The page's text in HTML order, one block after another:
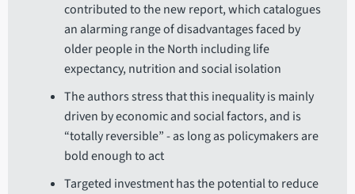
contributed to the new report, which catalogues
an alarming range of disadvantages faced by
older people in the North including life
expectancy, nutrition and social isolation
The authors stress that this inequality is mainly
driven by economic and social factors, and is
“totally reversible” - as long as policymakers are
bold enough to act
Targeted investment has the potential to reduce